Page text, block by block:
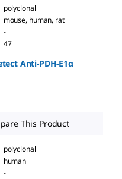
polyclonal
mouse, human, rat
-
47
Anti-PDH-E1α
This Product
polyclonal
human
-